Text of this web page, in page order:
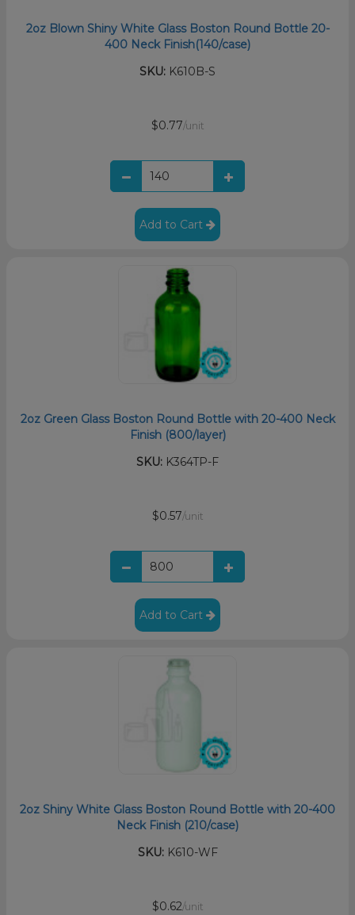
2oz Blown Shiny White Glass Boston Round Bottle 20-
400 Neck Finish(140/case)
SKU: K610B-S
$0.77/unit
Add to Cart
2oz Green Glass Boston Round Bottle with 20-400 Neck
Finish (800/layer)
SKU: K364TP-F
$0.57/unit
Add to Cart
2oz Shiny White Glass Boston Round Bottle with 20-400
Neck Finish (210/case)
SKU:K610-WF
$0.62/unit